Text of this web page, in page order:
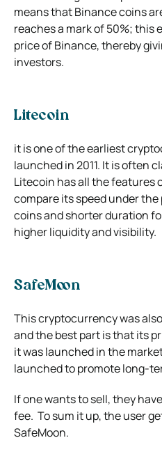
means that Binance coins
reaches a mark of 50%; this
price of Binance, thereby
investors.
Litecoin
it is one of the earliest
launched in 2011. It is often
Litecoin has all the features
compare its speed under
coins and shorter duration
higher liquidity and visibility.
SafeMoon
This cryptocurrency was
and the best part is that its
it was launched in the
launched to promote long-
If one wants to sell, they
fee. To sum it up, the user
SafeMoon.